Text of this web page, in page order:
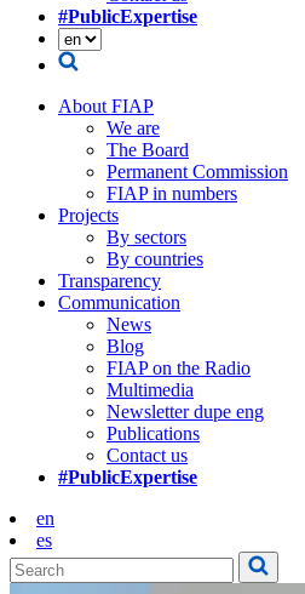
#PublicExpertise
About FIAP
We are
The Board
Permanent Commission
FIAP in numbers
Projects
By sectors
By countries
Transparency
Communication
News
Blog
FIAP on the Radio
Multimedia
Newsletter dupe eng
Publications
Contact us
#PublicExpertise
en
es